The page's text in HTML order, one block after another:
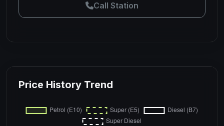
Call Station
Price History Trend